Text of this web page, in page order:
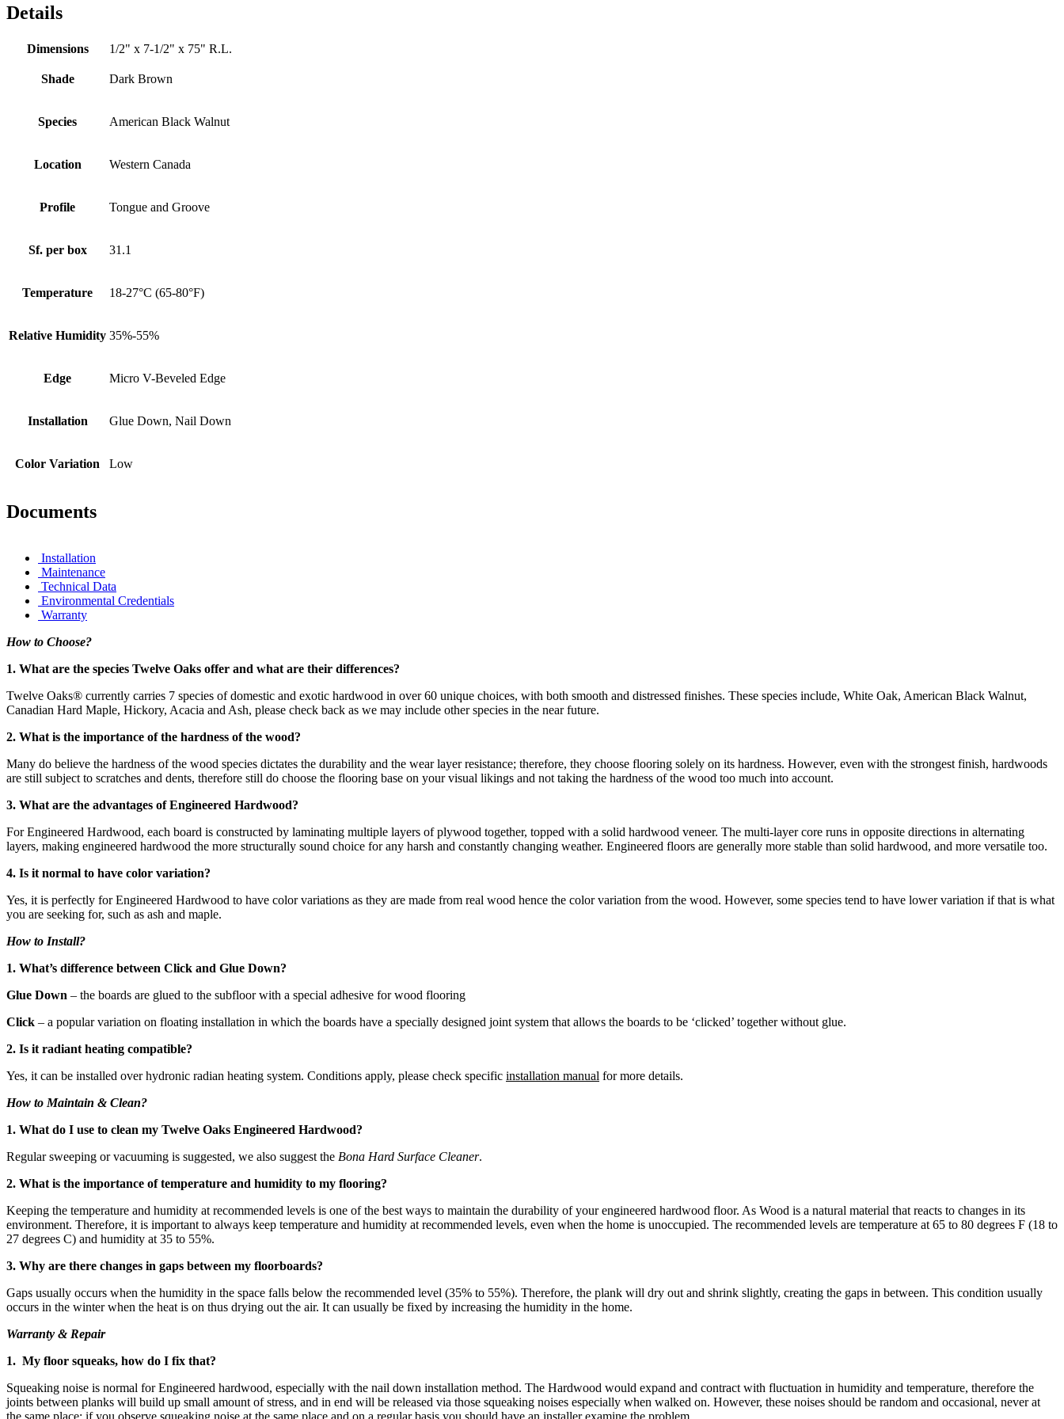
Details
Dimensions 1/2" x 7-1/2" x 75" R.L.
Shade Dark Brown
Species American Black Walnut
Location Western Canada
Profile Tongue and Groove
Sf. per box 31.1
Temperature 18-27°C (65-80°F)
Relative Humidity 35%-55%
Edge Micro V-Beveled Edge
Installation Glue Down, Nail Down
Color Variation Low
Documents
Installation
Maintenance
Technical Data
Environmental Credentials
Warranty
How to Choose?
1. What are the species Twelve Oaks offer and what are their differences?
Twelve Oaks® currently carries 7 species of domestic and exotic hardwood in over 60 unique choices, with both smooth and distressed finishes. These species include, White Oak, American Black Walnut,
Canadian Hard Maple, Hickory, Acacia and Ash, please check back as we may include other species in the near future.
2. What is the importance of the hardness of the wood?
Many do believe the hardness of the wood species dictates the durability and the wear layer resistance; therefore, they choose flooring solely on its hardness. However, even with the strongest finish, hardwoods
are still subject to scratches and dents, therefore still do choose the flooring base on your visual likings and not taking the hardness of the wood too much into account.
3. What are the advantages of Engineered Hardwood?
For Engineered Hardwood, each board is constructed by laminating multiple layers of plywood together, topped with a solid hardwood veneer. The multi-layer core runs in opposite directions in alternating
layers, making engineered hardwood the more structurally sound choice for any harsh and constantly changing weather. Engineered floors are generally more stable than solid hardwood, and more versatile too.
4. Is it normal to have color variation?
Yes, it is perfectly for Engineered Hardwood to have color variations as they are made from real wood hence the color variation from the wood. However, some species tend to have lower variation if that is what
you are seeking for, such as ash and maple.
How to Install?
1. What’s difference between Click and Glue Down?
Glue Down – the boards are glued to the subfloor with a special adhesive for wood flooring
Click – a popular variation on floating installation in which the boards have a specially designed joint system that allows the boards to be ‘clicked’ together without glue.
2. Is it radiant heating compatible?
Yes, it can be installed over hydronic radian heating system. Conditions apply, please check specific installation manual for more details.
How to Maintain & Clean?
1. What do I use to clean my Twelve Oaks Engineered Hardwood?
Regular sweeping or vacuuming is suggested, we also suggest the Bona Hard Surface Cleaner.
2. What is the importance of temperature and humidity to my flooring?
Keeping the temperature and humidity at recommended levels is one of the best ways to maintain the durability of your engineered hardwood floor. As Wood is a natural material that reacts to changes in its
environment. Therefore, it is important to always keep temperature and humidity at recommended levels, even when the home is unoccupied. The recommended levels are temperature at 65 to 80 degrees F (18 to
27 degrees C) and humidity at 35 to 55%.
3. Why are there changes in gaps between my floorboards?
Gaps usually occurs when the humidity in the space falls below the recommended level (35% to 55%). Therefore, the plank will dry out and shrink slightly, creating the gaps in between. This condition usually
occurs in the winter when the heat is on thus drying out the air. It can usually be fixed by increasing the humidity in the home.
Warranty & Repair
1. My floor squeaks, how do I fix that?
Squeaking noise is normal for Engineered hardwood, especially with the nail down installation method. The Hardwood would expand and contract with fluctuation in humidity and temperature, therefore the
joints between planks will build up small amount of stress, and in end will be released via those squeaking noises especially when walked on. However, these noises should be random and occasional, never at